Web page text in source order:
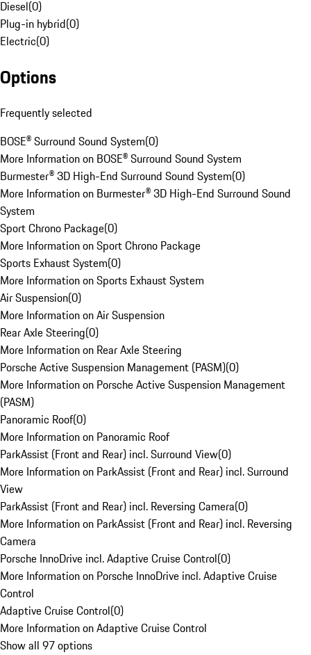
Diesel(0)
Plug-in hybrid(0)
Electric(0)
Options
Frequently selected
BOSE® Surround Sound System(0)
More Information on BOSE® Surround Sound System
Burmester® 3D High-End Surround Sound System(0)
More Information on Burmester® 3D High-End Surround Sound
System
Sport Chrono Package(0)
More Information on Sport Chrono Package
Sports Exhaust System(0)
More Information on Sports Exhaust System
Air Suspension(0)
More Information on Air Suspension
Rear Axle Steering(0)
More Information on Rear Axle Steering
Porsche Active Suspension Management (PASM)(0)
More Information on Porsche Active Suspension Management
(PASM)
Panoramic Roof(0)
More Information on Panoramic Roof
ParkAssist (Front and Rear) incl. Surround View(0)
More Information on ParkAssist (Front and Rear) incl. Surround
View
ParkAssist (Front and Rear) incl. Reversing Camera(0)
More Information on ParkAssist (Front and Rear) incl. Reversing
Camera
Porsche InnoDrive incl. Adaptive Cruise Control(0)
More Information on Porsche InnoDrive incl. Adaptive Cruise
Control
Adaptive Cruise Control(0)
More Information on Adaptive Cruise Control
Show all 97 options